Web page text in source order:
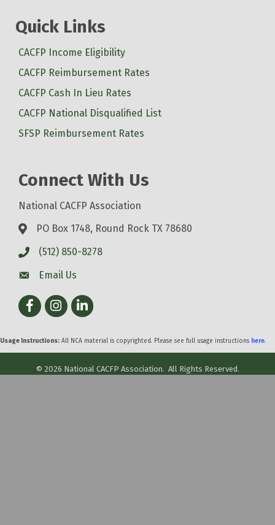
Quick Links
CACFP Income Eligibility
CACFP Reimbursement Rates
CACFP Cash In Lieu Rates
CACFP National Disqualified List
SFSP Reimbursement Rates
Connect With Us
National CACFP Association
PO Box 1748, Round Rock TX 78680
(512) 850-8278
Email Us
FacebookInstagram
LinkedIn
Usage Instructions: All NCA material is copyrighted. Please see full usage instructions here.
© 2026 National CACFP Association. All Rights Reserved.